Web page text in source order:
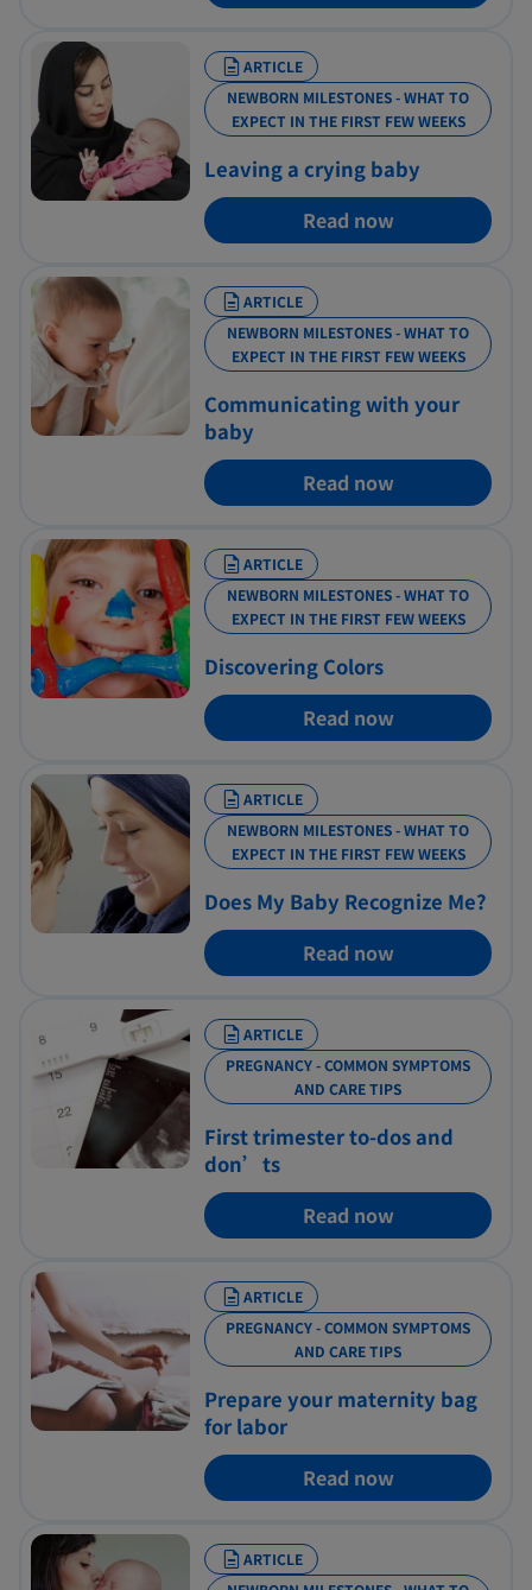
ARTICLE
NEWBORN MILESTONES - WHAT TO
EXPECT IN THE FIRST FEW WEEKS
Leaving a crying baby
Read now
ARTICLE
NEWBORN MILESTONES - WHAT TO
EXPECT IN THE FIRST FEW WEEKS
Communicating with your
baby
Read now
ARTICLE
NEWBORN MILESTONES - WHAT TO
EXPECT IN THE FIRST FEW WEEKS
Discovering Colors
Read now
ARTICLE
NEWBORN MILESTONES - WHAT TO
EXPECT IN THE FIRST FEW WEEKS
Does My Baby Recognize Me?
Read now
ARTICLE
PREGNANCY - COMMON SYMPTOMS
AND CARE TIPS
First trimester to-dos and
don’ts
Read now
ARTICLE
PREGNANCY - COMMON SYMPTOMS
AND CARE TIPS
Prepare your maternity bag
for labor
Read now
ARTICLE